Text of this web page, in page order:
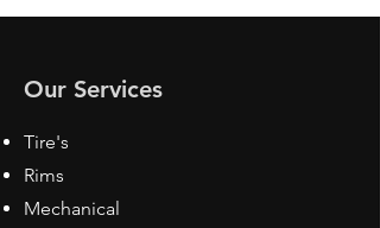
Our Services
Tire's
Rims
Mechanical